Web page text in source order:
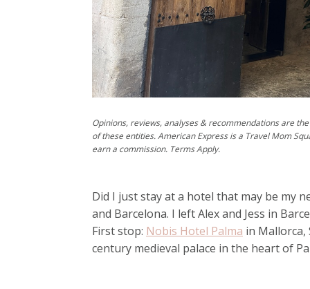
Did I just stay at a hotel that may be my
and Barcelona. I left Alex and Jess in
First stop: Nobis Hotel Palma in Mallorca,
century medieval palace in the heart of
Opinions, reviews, analyses & recommendations are
of these entities. American Express is a Travel Mom
earn a commission. Terms Apply.